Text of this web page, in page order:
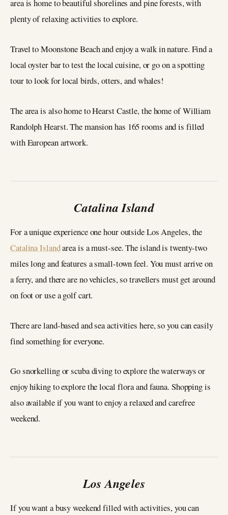
area is home to beautiful shorelines and pine forests, with
plenty of relaxing activities to explore.
Travel to Moonstone Beach and enjoy a walk in nature. Find a
local oyster bar to test the local cuisine, or go on a spotting
tour to look for local birds, otters, and whales!
The area is also home to Hearst Castle, the home of William
Randolph Hearst. The mansion has 165 rooms and is filled
with European artwork.
Catalina Island
For a unique experience one hour outside Los Angeles, the
Catalina Islandarea is a must-see. The island is twenty-two
miles long and features a small-town feel. You must arrive on
a ferry, and there are no vehicles, so travellers must get around
on foot or use a golf cart.
There are land-based and sea activities here, so you can easily
find something for everyone.
Go snorkelling or scuba diving to explore the waterways or
enjoy hiking to explore the local flora and fauna. Shopping is
also available if you want to enjoy a relaxed and carefree
weekend.
Los Angeles
If you want a busy weekend filled with activities, you can